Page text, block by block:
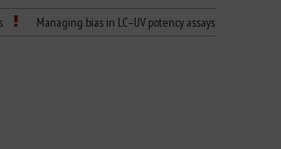
Managing bias in LC–UV potency assays Child Dies of